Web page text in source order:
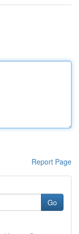
Report Page
Go